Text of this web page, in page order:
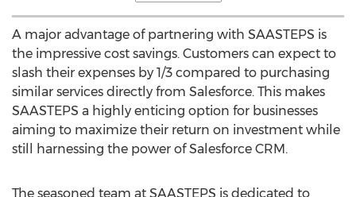
A major advantage of partnering with SAASTEPS is
the impressive cost savings. Customers can expect to
slash their expenses by 1/3 compared to purchasing
similar services directly from Salesforce. This makes
SAASTEPS a highly enticing option for businesses
aiming to maximize their return on investment while
still harnessing the power of Salesforce CRM.
The seasoned team at SAASTEPS is dedicated to